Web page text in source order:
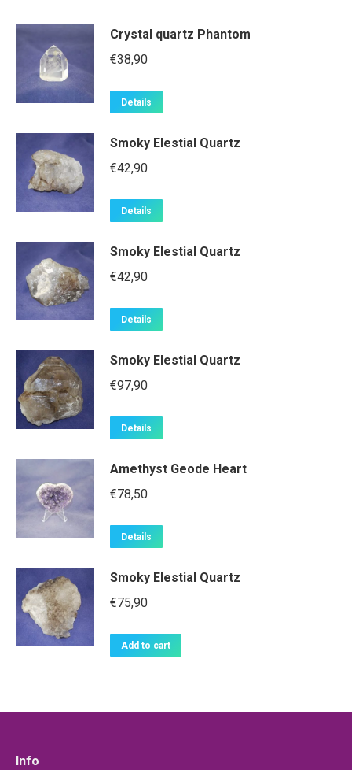
Crystal quartz Phantom
€38,90
Details
Smoky Elestial Quartz
€42,90
Details
Smoky Elestial Quartz
€42,90
Details
Smoky Elestial Quartz
€97,90
Details
Amethyst Geode Heart
€78,50
Details
Smoky Elestial Quartz
€75,90
Add to cart
Info